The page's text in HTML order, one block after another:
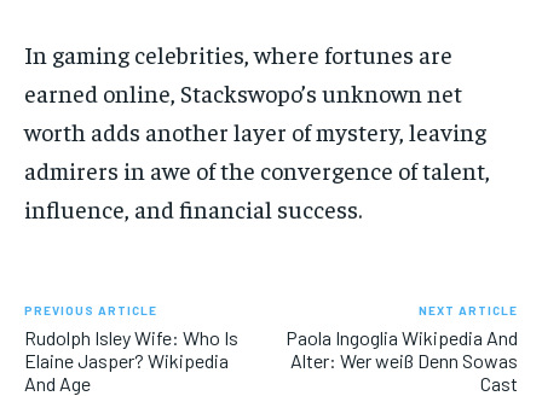
In gaming celebrities, where fortunes are
earned online, Stackswopo’s unknown net
worth adds another layer of mystery, leaving
admirers in awe of the convergence of talent,
influence, and financial success.
PREVIOUS ARTICLE
Rudolph Isley Wife: Who Is
Elaine Jasper? Wikipedia
And Age
NEXT ARTICLE
Paola Ingoglia Wikipedia And
Alter: Wer weiß Denn Sowas
Cast